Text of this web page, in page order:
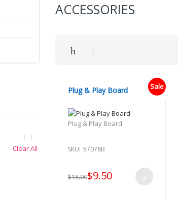
ACCESSORIES
Plug & Play Board Sale
Plug & Play Board.
SKU: 57078B
$18.00$9.50
Clear All